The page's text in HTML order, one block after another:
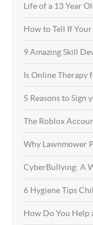
Life of a 13 Year
How to Tell If
9 Amazing Skill
Is Online Therapy
5 Reasons to Sign
The Roblox
Why Lawnmower
CyberBullying: A
6 Hygiene Tips
How Do You Help